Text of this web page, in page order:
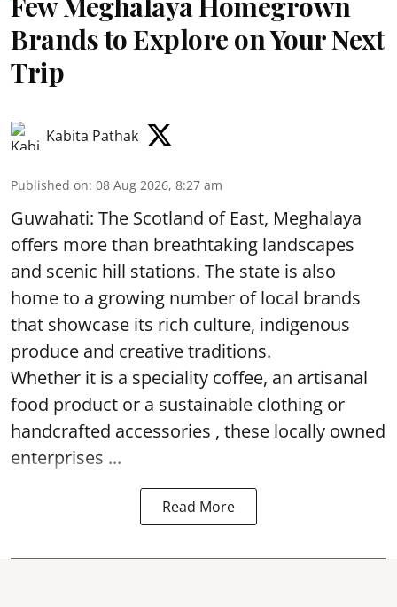
Brands to Explore on Your Next
Trip
Kabita Pathak
Published on: 08 Aug 2026, 8:27 am
Guwahati: The Scotland of East, Meghalaya
offers more than breathtaking landscapes
and scenic hill stations. The state is also
home to a growing number of local brands
that showcase its rich culture, indigenous
produce and creative traditions.
Whether it is a speciality coffee, an artisanal
food product or a sustainable clothing or
handcrafted accessories , these locally owned
enterprises ...
Read More